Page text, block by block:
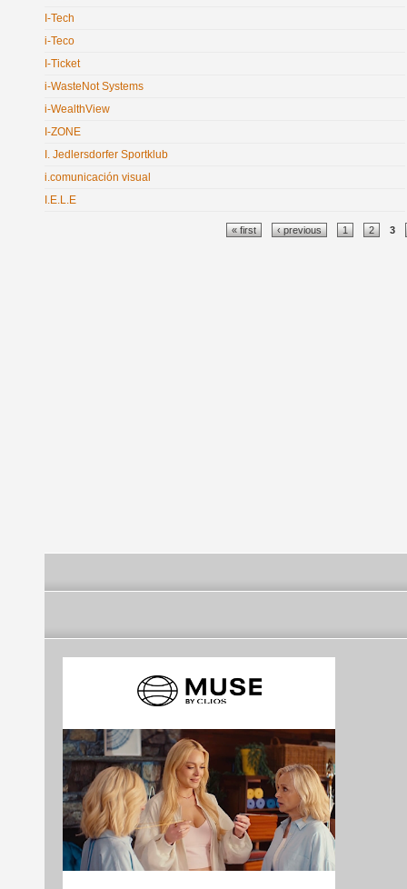
I-Tech
i-Teco
I-Ticket
i-WasteNot Systems
i-WealthView
I-ZONE
I. Jedlersdorfer Sportklub
i.comunicación visual
I.E.L.E
« first ‹ previous 1 2 3